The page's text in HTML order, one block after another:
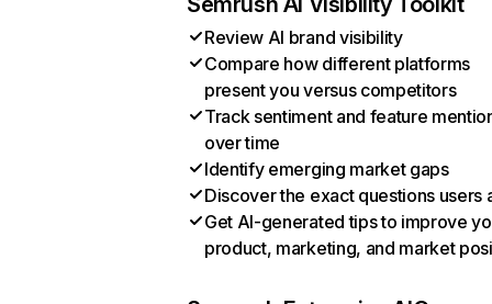
Review AI brand visibility
Compare how different platforms
present you versus competitors
Track sentiment and feature
over time
Identify emerging market gaps
Discover the exact questions users
Get AI-generated tips to improve
product, marketing, and market